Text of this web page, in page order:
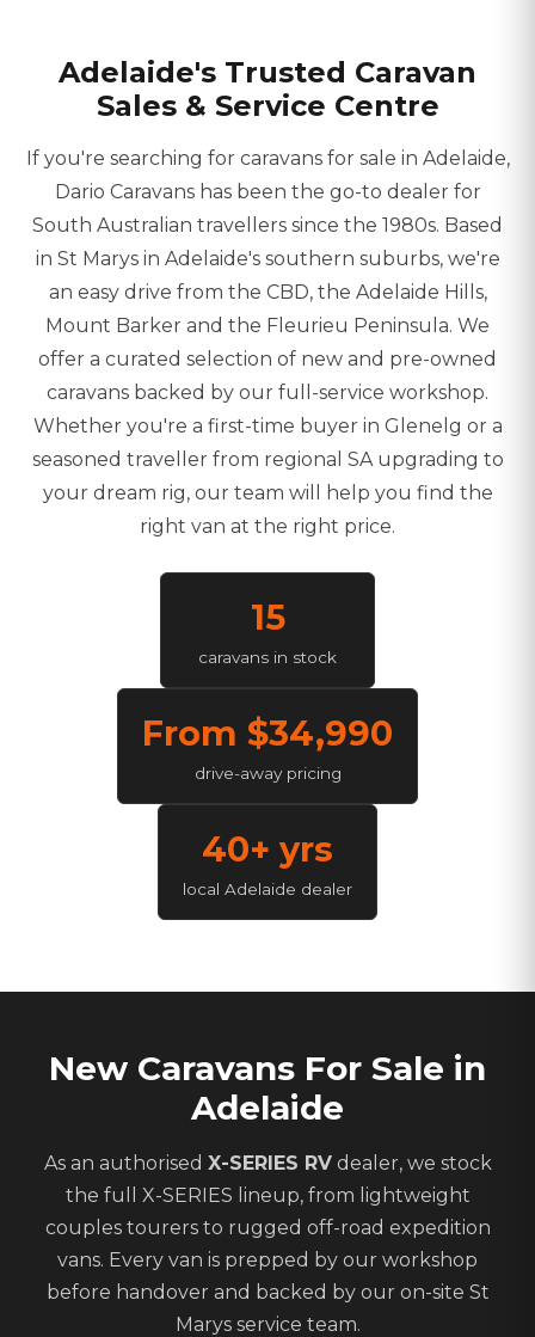
Adelaide's Trusted Caravan
Sales & Service Centre
If you're searching for caravans for sale in Adelaide,
Dario Caravans has been the go-to dealer for
South Australian travellers since the 1980s. Based
in St Marys in Adelaide's southern suburbs, we're
an easy drive from the CBD, the Adelaide Hills,
Mount Barker and the Fleurieu Peninsula. We
offer a curated selection of new and pre-owned
caravans backed by our full-service workshop.
Whether you're a first-time buyer in Glenelg or a
seasoned traveller from regional SA upgrading to
your dream rig, our team will help you find the
right van at the right price.
15
caravans in stock
From $34,990
drive-away pricing
40+ yrs
local Adelaide dealer
New Caravans For Sale in
Adelaide
As an authorised X-SERIES RVdealer, we stock
the full X-SERIES lineup, from lightweight
couples tourers to rugged off-road expedition
vans. Every van is prepped by our workshop
before handover and backed by our on-site St
Marys service team.